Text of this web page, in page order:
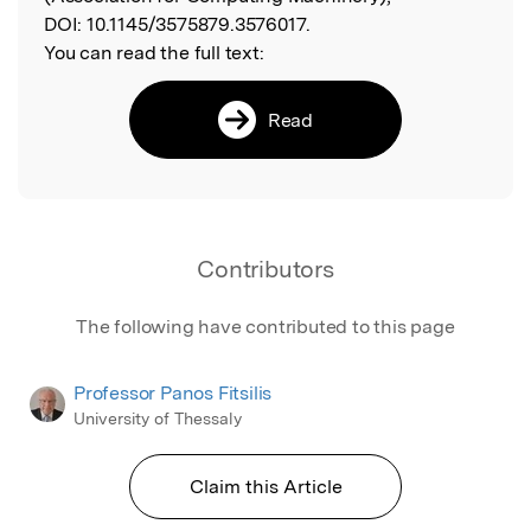
DOI: 10.1145/3575879.3576017.
You can read the full text:
Read
Contributors
The following have contributed to this page
Professor Panos Fitsilis
University of Thessaly
Claim this Article